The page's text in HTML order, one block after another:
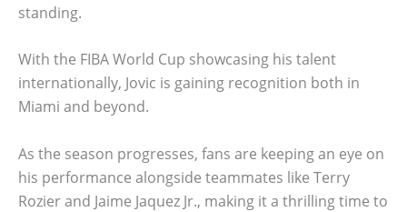
standing.
With the FIBA World Cup showcasing his talent
internationally, Jovic is gaining recognition both in
Miami and beyond.
As the season progresses, fans are keeping an eye on
his performance alongside teammates like Terry
Rozier and Jaime Jaquez Jr., making it a thrilling time to